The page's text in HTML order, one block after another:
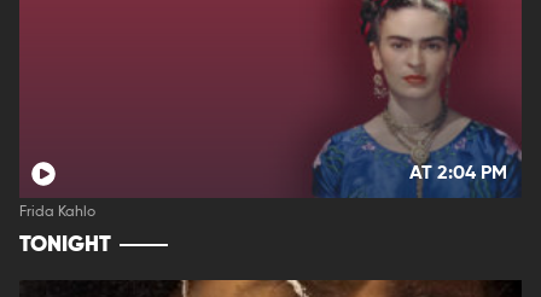
AT 2:04 PM
Frida Kahlo
TONIGHT